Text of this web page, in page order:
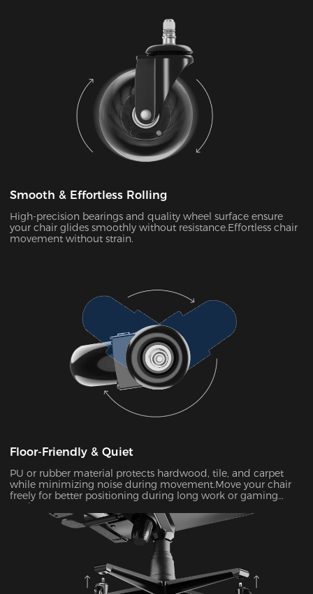
Smooth & Effortless Rolling
High-precision bearings and quality wheel surface ensure
your chair glides smoothly without resistance.Effortless chair
movement without strain.
Floor-Friendly & Quiet
PU or rubber material protects hardwood, tile, and carpet
while minimizing noise during movement.Move your chair
freely for better positioning during long work or gaming
sessions.